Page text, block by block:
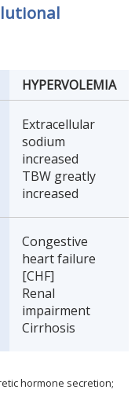
HYPERVOLEMIA
Extracellular
sodium
increased
TBW greatly
increased
Congestive
heart failure
[CHF]
Renal
impairment
Cirrhosis
hormone secretion;